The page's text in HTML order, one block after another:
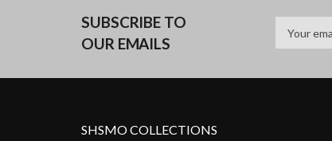
SUBSCRIBE TO
OUR EMAILS
SHSMO COLLECTIONS